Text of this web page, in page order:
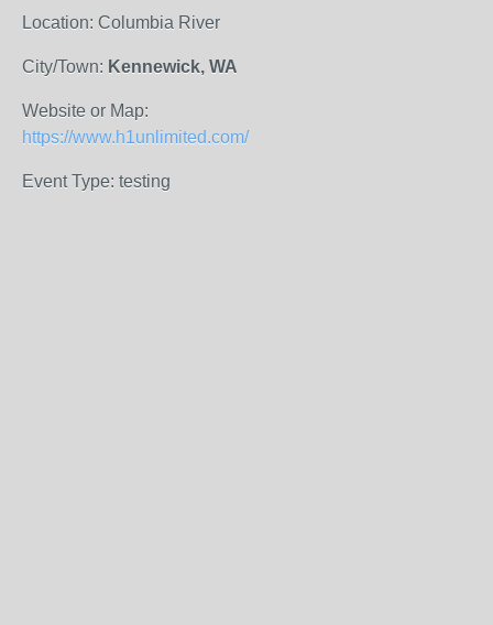
Location: Columbia River
City/Town: Kennewick, WA
Website or Map:
https://www.h1unlimited.com/
Event Type: testing